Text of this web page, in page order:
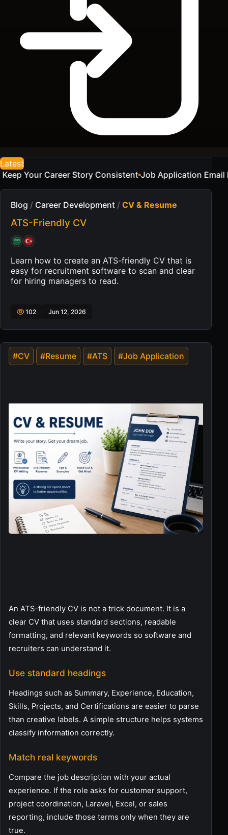
Latest
Job Application Email Examples for a Sample
Blog / Career Development / CV & Resume
ATS-Friendly CV
Learn how to create an ATS-friendly CV that is
easy for recruitment software to scan and clear
for hiring managers to read.
102 Jun 12, 2026
#CV #Resume #ATS #Job Application
An ATS-friendly CV is not a trick document. It is a
clear CV that uses standard sections, readable
formatting, and relevant keywords so software and
recruiters can understand it.
Use standard headings
Headings such as Summary, Experience, Education,
Skills, Projects, and Certifications are easier to parse
than creative labels. A simple structure helps systems
classify information correctly.
Match real keywords
Compare the job description with your actual
experience. If the role asks for customer support,
project coordination, Laravel, Excel, or sales
reporting, include those terms only when they are
true.